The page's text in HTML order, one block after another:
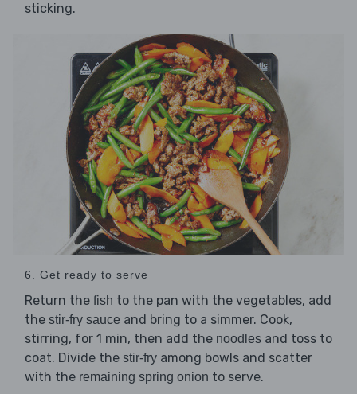
sticking.
6. Get ready to serve
Return the fish to the pan with the vegetables, add
the stir-fry sauce and bring to a simmer. Cook,
stirring, for 1 min, then add the noodles and toss to
coat. Divide the stir-fry among bowls and scatter
with the remaining spring onion to serve.